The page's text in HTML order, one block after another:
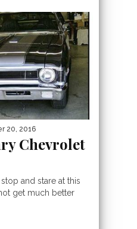
20, 2016
Chevrolet
and stare at this
get much better